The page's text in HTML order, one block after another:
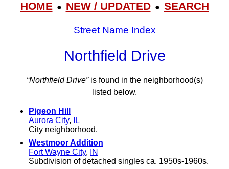
HOME● NEW / UPDATED● SEARCH
Street Name Index
Northfield Drive
“Northfield Drive”is found in the neighborhood(s)
listed below.
Pigeon Hill
Aurora City,
IL
City neighborhood.
Westmoor Addition
Fort Wayne City,
IN
Subdivision of detached singles ca. 1950s-1960s.